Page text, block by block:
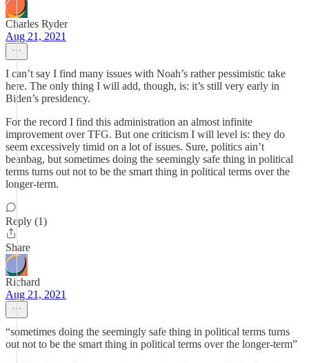
Charles Ryder
Aug 21, 2021
I can’t say I find many issues with Noah’s rather pessimistic take
here. The only thing I will add, though, is: it’s still very early in
Biden’s presidency.
For the record I find this administration an almost infinite
improvement over TFG. But one criticism I will level is: they do
seem excessively timid on a lot of issues. Sure, politics ain’t
beanbag, but sometimes doing the seemingly safe thing in political
terms turns out not to be the smart thing in political terms over the
longer-term.
Reply (1)
Share
Richard
Aug 21, 2021
“sometimes doing the seemingly safe thing in political terms turns
out not to be the smart thing in political terms over the longer-term”